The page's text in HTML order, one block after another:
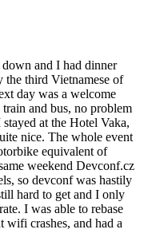
and I had dinner
the third Vietnamese of
day was a welcome
and bus, no problem
at the Hotel Vaka,
nice. The whole event
equivalent of
weekend Devconf.cz
so devconf was hastily
hard to get and I only
I was able to rebase
crashes, and had a